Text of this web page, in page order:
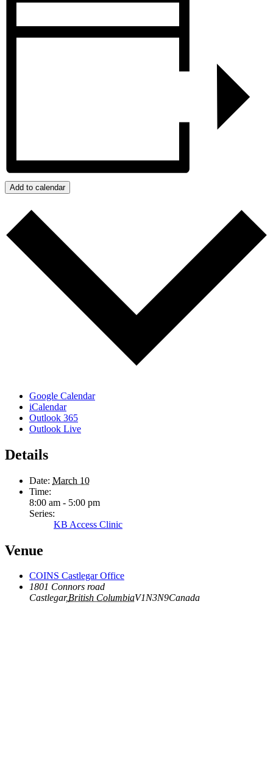
Add to calendar
Google Calendar
iCalendar
Outlook 365
Outlook Live
Details
Date: March 10
Time:
8:00 am - 5:00 pm
Series:
KB Access Clinic
Venue
COINS Castlegar Office
1801 Connors road
Castlegar,British ColumbiaV1N3N9Canada